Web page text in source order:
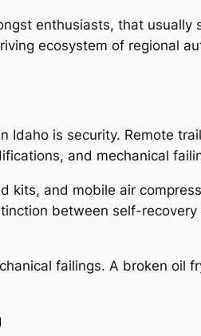
enthusiasts, that usually
ecosystem of regional
is security. Remote
and mechanical
kits, and mobile air
between self-
failings. A broken oil